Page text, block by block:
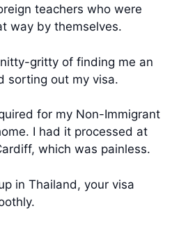
teachers who were
way by themselves.
gritty of finding me an
sorting out my visa.
for my Non-Immigrant
I had it processed at
which was painless.
in Thailand, your visa